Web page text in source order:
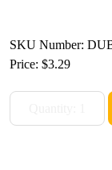
SKU Number:
Price: $3.29